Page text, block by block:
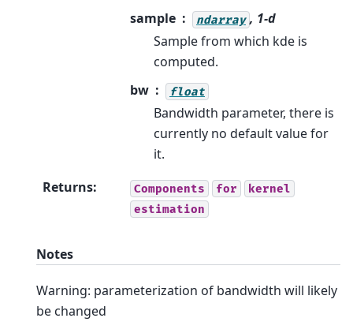
sample
ndarray , 1-d
Sample from which kde is
computed.
bw
float
Bandwidth parameter, there is
currently no default value for
it.
Returns: Components for
kernel
estimation
Notes
Warning: parameterization of bandwidth will likely
be changed